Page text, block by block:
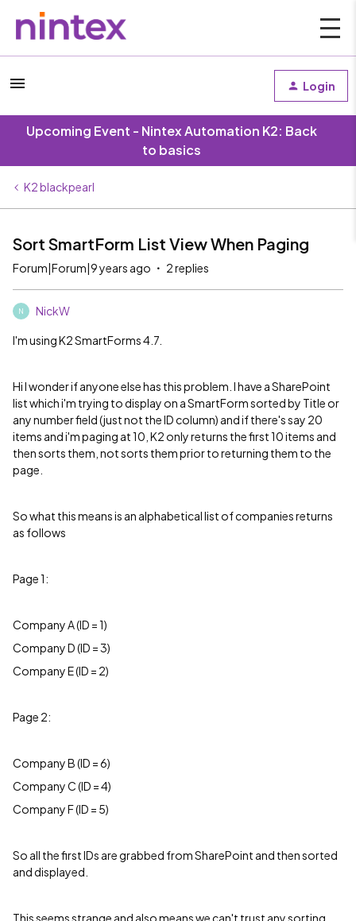
Login
Upcoming Event - Nintex Automation K2: Back
to basics
K2 blackpearl
Sort SmartForm List View When Paging
Forum|Forum|9 years ago 2 replies
N NickW
I'm using K2 SmartForms 4.7.
Hi I wonder if anyone else has this problem. I have a SharePoint
list which i'm trying to display on a SmartForm sorted by Title or
any number field (just not the ID column) and if there's say 20
items and i'm paging at 10, K2 only returns the first 10 items and
then sorts them, not sorts them prior to returning them to the
page.
So what this means is an alphabetical list of companies returns
as follows
Page 1:
Company A (ID = 1)
Company D (ID = 3)
Company E (ID = 2)
Page 2:
Company B (ID = 6)
Company C (ID = 4)
Company F (ID = 5)
So all the first IDs are grabbed from SharePoint and then sorted
and displayed.
This seems strange and also means we can't trust any sorting